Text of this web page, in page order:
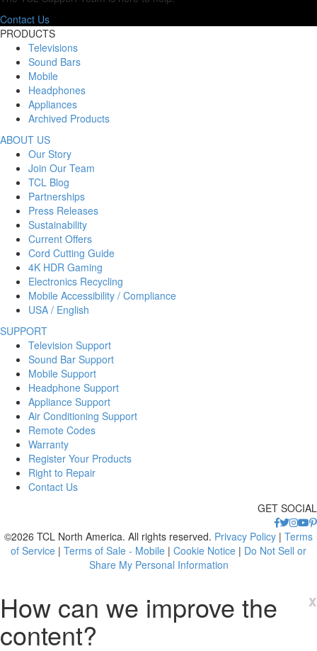
Contact Us
PRODUCTS
Televisions
Sound Bars
Mobile
Headphones
Appliances
Archived Products
ABOUT US
Our Story
Join Our Team
TCL Blog
Partnerships
Press Releases
Sustainability
Current Offers
Cord Cutting Guide
4K HDR Gaming
Electronics Recycling
Mobile Accessibility / Compliance
USA / English
SUPPORT
Television Support
Sound Bar Support
Mobile Support
Headphone Support
Appliance Support
Air Conditioning Support
Remote Codes
Warranty
Register Your Products
Right to Repair
Contact Us
GET SOCIAL
©2026 TCL North America. All rights reserved. Privacy Policy | Terms
of Service | Terms of Sale - Mobile | Cookie Notice | Do Not Sell or
Share My Personal Information
x
How can we improve the
content?